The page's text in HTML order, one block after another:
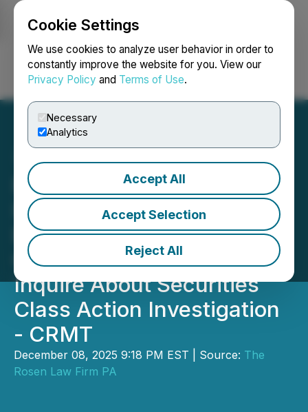
Cookie Settings
We use cookies to analyze user behavior in order to
constantly improve the website for you. View our
Privacy Policy and Terms of Use.
Necessary
Analytics
Accept All
Accept Selection
Reject All
Login Search Français
ROSEN, LEADING
INVESTOR COUNSEL,
Encourages America's
Car-Mart, Inc. Investors to
Inquire About Securities
Class Action Investigation
- CRMT
December 08, 2025 9:18 PM EST | Source: The
Rosen Law Firm PA